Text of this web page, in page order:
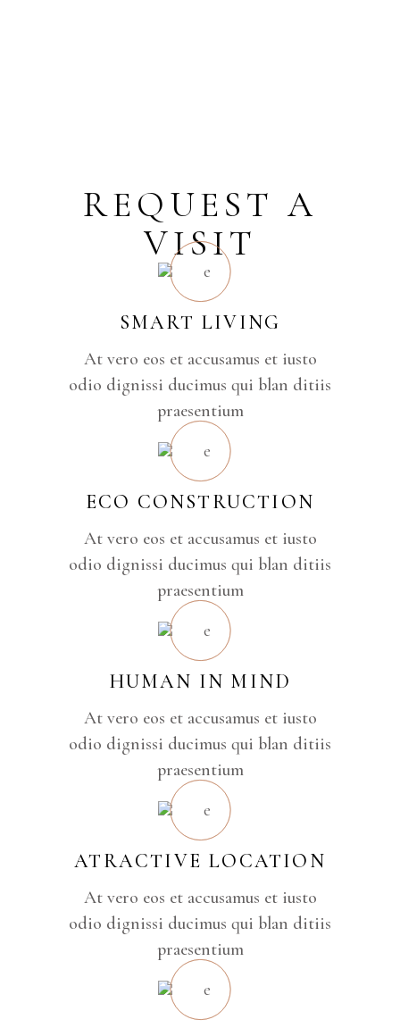
REQUEST A
VISIT
SMART LIVING
At vero eos et accusamus et iusto
odio dignissi ducimus qui blan ditiis
praesentium
ECO CONSTRUCTION
At vero eos et accusamus et iusto
odio dignissi ducimus qui blan ditiis
praesentium
HUMAN IN MIND
At vero eos et accusamus et iusto
odio dignissi ducimus qui blan ditiis
praesentium
ATRACTIVE LOCATION
At vero eos et accusamus et iusto
odio dignissi ducimus qui blan ditiis
praesentium